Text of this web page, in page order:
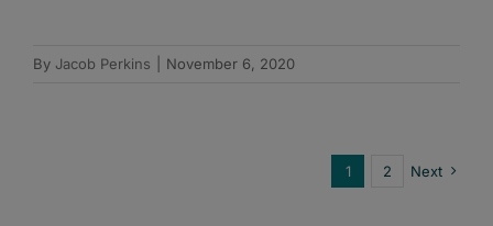
By Jacob Perkins November 6, 2020
1 2 Next